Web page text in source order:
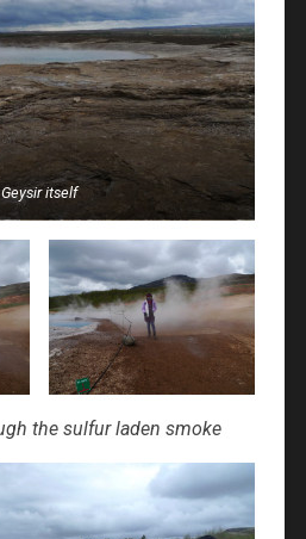
Geysir itself
the sulfur laden smoke